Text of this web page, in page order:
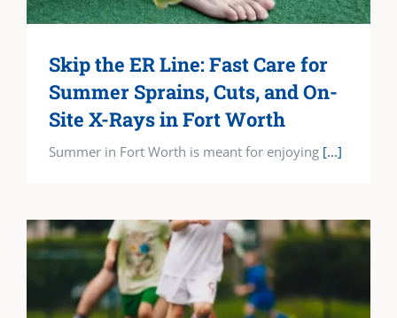
Skip the ER Line: Fast Care for
Summer Sprains, Cuts, and On-
Site X-Rays in Fort Worth
Summer in Fort Worth is meant for enjoying [...]